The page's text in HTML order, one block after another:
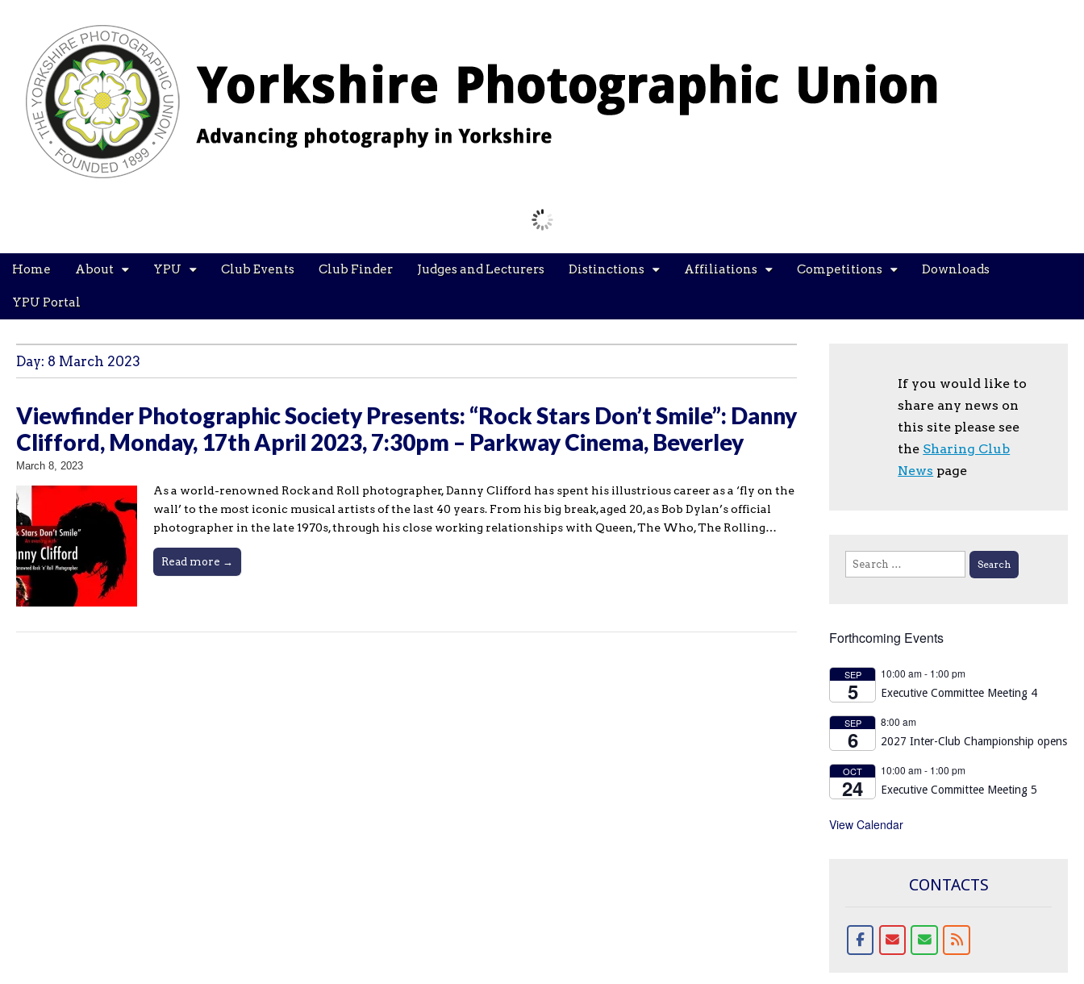
Images from the YPU Exhibition 2026
Main
Skip
content
Home About YPU Club Events Club Finder Judges and Lecturers Distinctions Affiliations Competitions Downloads
YPU Portal
Day: 8 March 2023
Viewfinder Photographic Society Presents: “Rock Stars Don’t Smile”: Danny
Clifford, Monday, 17th April 2023, 7:30pm – Parkway Cinema, Beverley
March 8, 2023
As a world-renowned Rock and Roll photographer, Danny Clifford has spent his illustrious career as a ‘fly on the
wall’ to the most iconic musical artists of the last 40 years. From his big break, aged 20, as Bob Dylan’s official
photographer in the late 1970s, through his close working relationships with Queen, The Who, The Rolling…
Read more →
If you would like to
share any news on
this site please see
the Sharing Club
News page
Search
for:
Forthcoming Events
SEP
5
10:00 am- 1:00 pm
Executive Committee Meeting 4
SEP
6
8:00 am
2027 Inter-Club Championship opens
OCT
24
10:00 am- 1:00 pm
Executive Committee Meeting 5
View Calendar
CONTACTS